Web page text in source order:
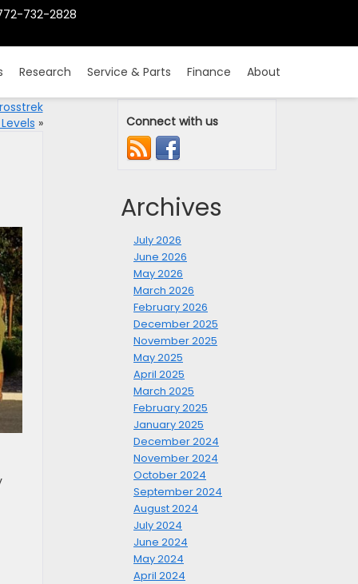
732-2828
Research Service & Parts Finance About
» Connect with us
Archives
July 2026
June 2026
May 2026
March 2026
February 2026
December 2025
November 2025
May 2025
April 2025
March 2025
February 2025
January 2025
December 2024
November 2024
October 2024
September 2024
August 2024
July 2024
June 2024
May 2024
April 2024